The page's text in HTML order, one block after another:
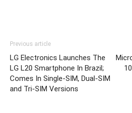
Previous article
LG Electronics Launches The
LG L20 Smartphone In Brazil;
Comes In Single-SIM, Dual-SIM
and Tri-SIM Versions